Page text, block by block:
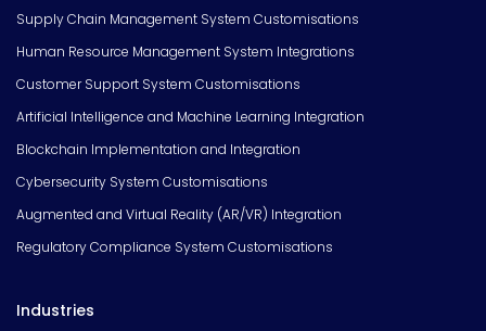
Supply Chain Management System Customisations
Human Resource Management System Integrations
Customer Support System Customisations
Artificial Intelligence and Machine Learning Integration
Blockchain Implementation and Integration
Cybersecurity System Customisations
Augmented and Virtual Reality (AR/VR) Integration
Regulatory Compliance System Customisations
Industries